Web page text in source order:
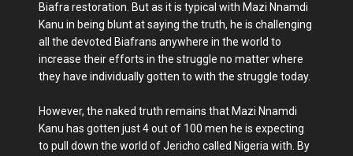
Biafra restoration. But as it is typical with Mazi Nnamdi
Kanu in being blunt at saying the truth, he is challenging
all the devoted Biafrans anywhere in the world to
increase their efforts in the struggle no matter where
they have individually gotten to with the struggle today.
However, the naked truth remains that Mazi Nnamdi
Kanu has gotten just 4 out of 100 men he is expecting
to pull down the world of Jericho called Nigeria with. By